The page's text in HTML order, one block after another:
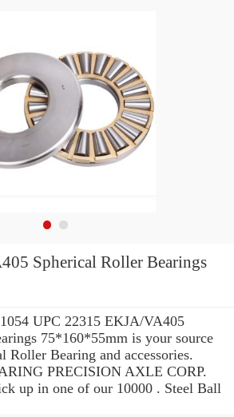
Spherical Roller Bearings
UPC 22315 EKJA/VA405
75*160*55mm is your source
Roller Bearing and accessories.
PRECISION AXLE CORP.
up in one of our 10000 . Steel Ball